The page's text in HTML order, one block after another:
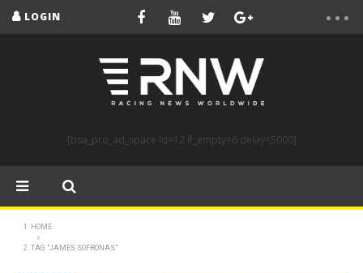
LOGIN
[bsa_pro_ad_space id=12 if_empty=6 delay=5000]
HOME
TAG "JAMES SOFRONAS"